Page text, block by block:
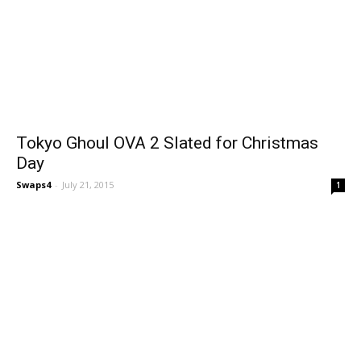
Tokyo Ghoul OVA 2 Slated for Christmas
Day
Swaps4 - July 21, 2015 1